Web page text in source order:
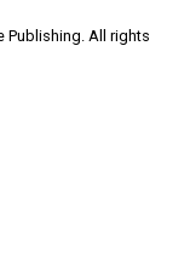
Publishing. All rights